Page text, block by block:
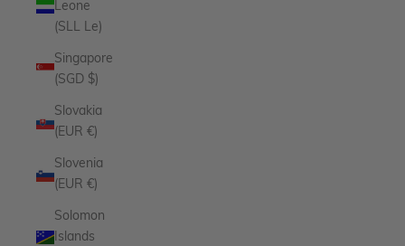
Leone
(SLL Le)
Singapore
(SGD $)
Slovakia
(EUR €)
Slovenia
(EUR €)
Solomon
Islands